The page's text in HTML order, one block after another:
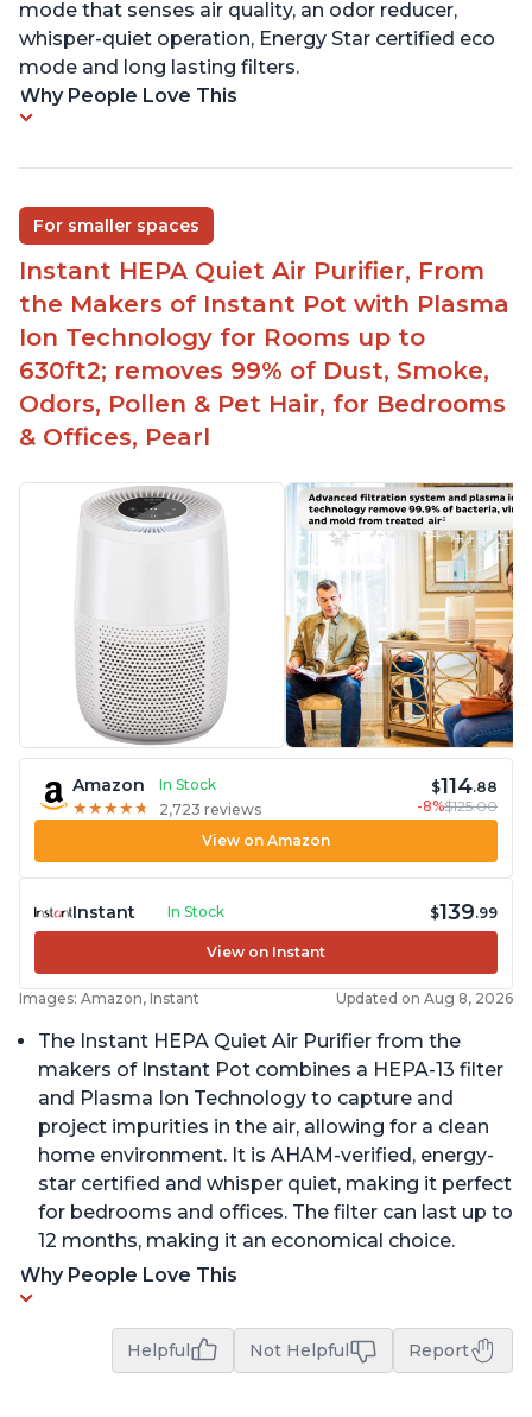
mode that senses air quality, an odor reducer,
whisper-quiet operation, Energy Star certified eco
mode and long lasting filters.
Why People Love This
For smaller spaces
Instant HEPA Quiet Air Purifier, From
the Makers of Instant Pot with Plasma
Ion Technology for Rooms up to
630ft2; removes 99% of Dust, Smoke,
Odors, Pollen & Pet Hair, for Bedrooms
& Offices, Pearl
Amazon
In Stock
★ ★ ★ ★ ★
★ ★ ★ ★ ★ 2,723 reviews
$114.88
-8%$125.00
View on Amazon
Instant In Stock $139.99
View on Instant
Images: Amazon, Instant Updated on Aug 8, 2026
The Instant HEPA Quiet Air Purifier from the
makers of Instant Pot combines a HEPA-13 filter
and Plasma Ion Technology to capture and
project impurities in the air, allowing for a clean
home environment. It is AHAM-verified, energy-
star certified and whisper quiet, making it perfect
for bedrooms and offices. The filter can last up to
12 months, making it an economical choice.
Why People Love This
Helpful Not Helpful Report